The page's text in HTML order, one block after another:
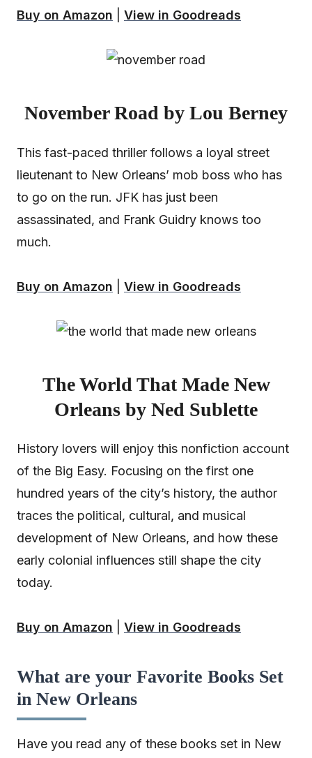
Buy on Amazon View in Goodreads
November Road by Lou Berney
This fast-paced thriller follows a loyal street
lieutenant to New Orleans’ mob boss who has
to go on the run. JFK has just been
assassinated, and Frank Guidry knows too
much.
Buy on Amazon View in Goodreads
The World That Made New
Orleans by Ned Sublette
History lovers will enjoy this nonfiction account
of the Big Easy. Focusing on the first one
hundred years of the city’s history, the author
traces the political, cultural, and musical
development of New Orleans, and how these
early colonial influences still shape the city
today.
Buy on Amazon View in Goodreads
What are your Favorite Books Set
in New Orleans
Have you read any of these books set in New